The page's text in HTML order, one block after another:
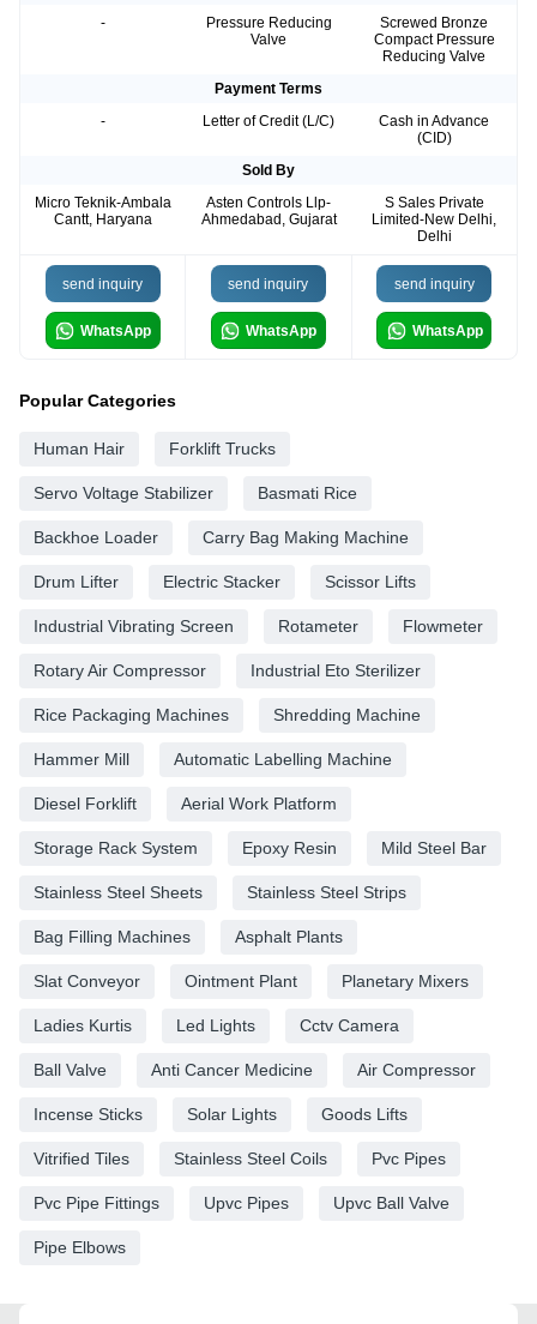
-
Pressure Reducing
Valve
Screwed Bronze
Compact Pressure
Reducing Valve
Payment Terms
-
Letter of Credit (L/C)
Cash in Advance
(CID)
Sold By
Micro Teknik-Ambala
Cantt, Haryana
Asten Controls Llp-
Ahmedabad, Gujarat
S Sales Private
Limited-New Delhi,
Delhi
send inquiry
WhatsApp
send inquiry
WhatsApp
send inquiry
WhatsApp
Popular Categories
Human Hair Forklift Trucks
Servo Voltage Stabilizer Basmati Rice
Backhoe Loader Carry Bag Making Machine
Drum Lifter Electric Stacker Scissor Lifts
Industrial Vibrating Screen Rotameter Flowmeter
Rotary Air Compressor Industrial Eto Sterilizer
Rice Packaging Machines Shredding Machine
Hammer Mill Automatic Labelling Machine
Diesel Forklift Aerial Work Platform
Storage Rack System Epoxy Resin Mild Steel Bar
Stainless Steel Sheets Stainless Steel Strips
Bag Filling Machines Asphalt Plants
Slat Conveyor Ointment Plant Planetary Mixers
Ladies Kurtis Led Lights Cctv Camera
Ball Valve Anti Cancer Medicine Air Compressor
Incense Sticks Solar Lights Goods Lifts
Vitrified Tiles Stainless Steel Coils Pvc Pipes
Pvc Pipe Fittings Upvc Pipes Upvc Ball Valve
Pipe Elbows